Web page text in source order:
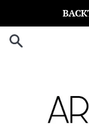
content